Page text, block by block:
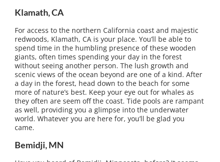
Klamath, CA
For access to the northern California coast and majestic
redwoods, Klamath, CA is your place. You’ll be able to
spend time in the humbling presence of these wooden
giants, often times spending your day in the forest
without seeing another person. The lush growth and
scenic views of the ocean beyond are one of a kind. After
a day in the forest, head down to the beach for some
more of nature’s best. Keep your eye out for whales as
they often are seem off the coast. Tide pools are rampant
as well, providing you a glimpse into the underwater
world. Whatever you are here for, you’ll be glad you
came.
Bemidji, MN